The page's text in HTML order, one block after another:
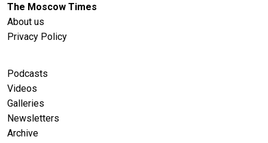
The Moscow Times
About us
Privacy Policy
Podcasts
Videos
Galleries
Newsletters
Archive